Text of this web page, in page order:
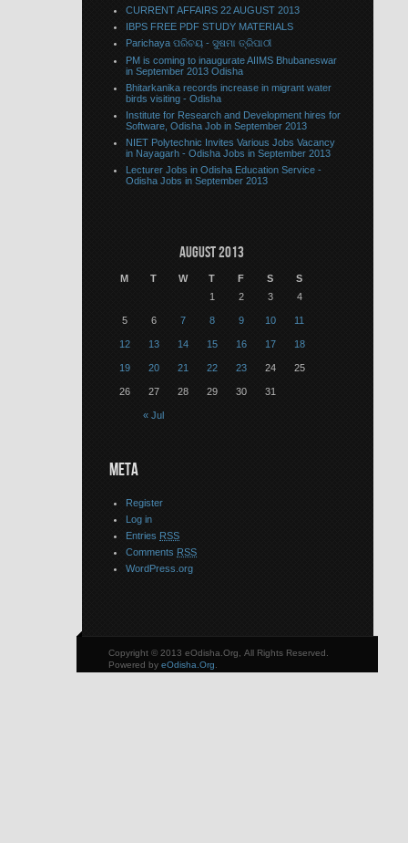
CURRENT AFFAIRS 22 AUGUST 2013
IBPS FREE PDF STUDY MATERIALS
Parichaya ପରିଚୟ - ସୁଷମା ତ୍ରିପାଠୀ
PM is coming to inaugurate AIIMS Bhubaneswar
in September 2013 Odisha
Bhitarkanika records increase in migrant water
birds visiting - Odisha
Institute for Research and Development hires for
Software, Odisha Job in September 2013
NIET Polytechnic Invites Various Jobs Vacancy
in Nayagarh - Odisha Jobs in September 2013
Lecturer Jobs in Odisha Education Service -
Odisha Jobs in September 2013
August 2013
M T W T F S S
« Jul
1 2 3 4
5 6 7 8 9 10 11
12 13 14 15 16 17 18
19 20 21 22 23 24 25
26 27 28 29 30 31
META
Register
Log in
Entries RSS
Comments RSS
WordPress.org
Copyright © 2013 eOdisha.Org, All Rights Reserved.
Powered by eOdisha.Org